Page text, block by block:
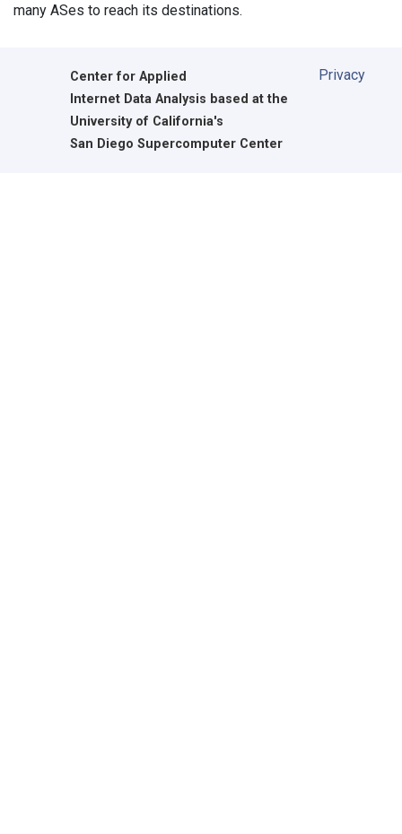
many ASes to reach its destinations.
Center for Applied
Internet Data Analysis based at the
University of California's
San Diego Supercomputer Center
Privacy